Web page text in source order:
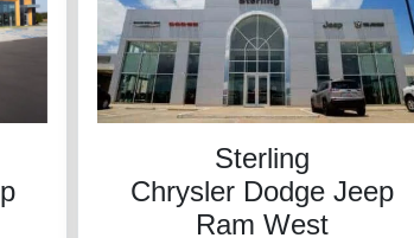
Sterling
Chrysler Dodge Jeep
Ram West